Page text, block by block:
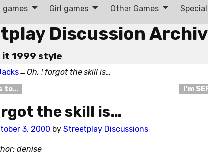
Discussion
it 1999 style
games Girl games Other Games
→Oh, I forgot the skill is…
to… I’m
the skill is…
3, 2000 by Streetplay Discussions
denise